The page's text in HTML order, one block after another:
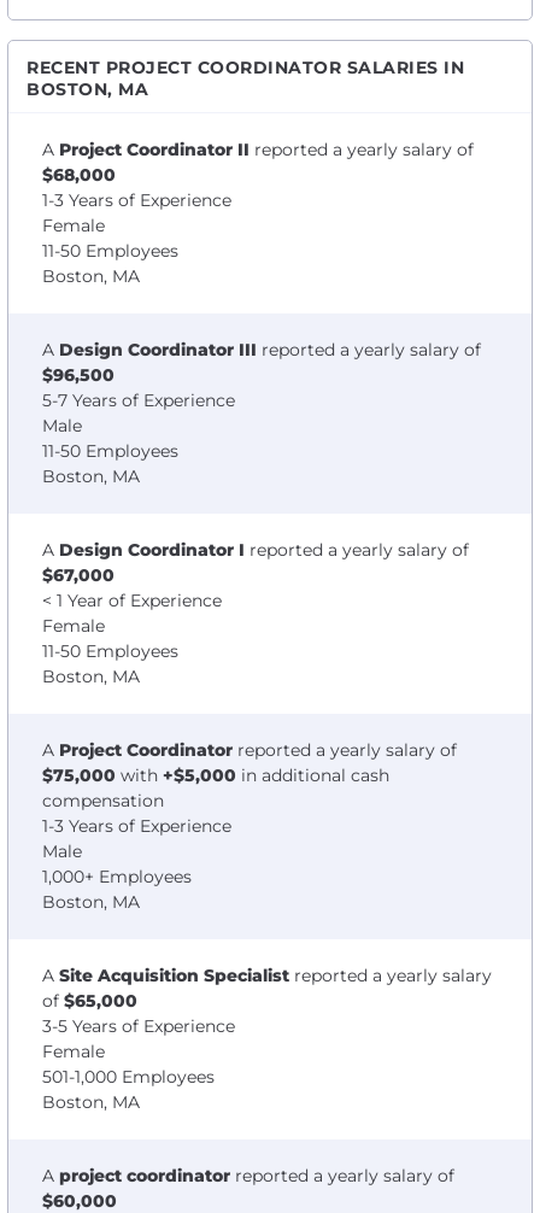
RECENT PROJECT COORDINATOR SALARIES IN
BOSTON, MA
A Project Coordinator II reported a yearly salary of
$68,000
1-3 Years of Experience
Female
11-50 Employees
Boston, MA
A Design Coordinator III reported a yearly salary of
$96,500
5-7 Years of Experience
Male
11-50 Employees
Boston, MA
A Design Coordinator I reported a yearly salary of
$67,000
< 1 Year of Experience
Female
11-50 Employees
Boston, MA
A Project Coordinator reported a yearly salary of
$75,000 with +$5,000 in additional cash
compensation
1-3 Years of Experience
Male
1,000+ Employees
Boston, MA
A Site Acquisition Specialist reported a yearly salary
of $65,000
3-5 Years of Experience
Female
501-1,000 Employees
Boston, MA
A project coordinator reported a yearly salary of
$60,000